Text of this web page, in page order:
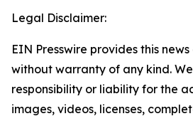
Legal Disclaimer:
EIN Presswire provides this
without warranty of any kind.
responsibility or liability for the
images, videos, licenses,